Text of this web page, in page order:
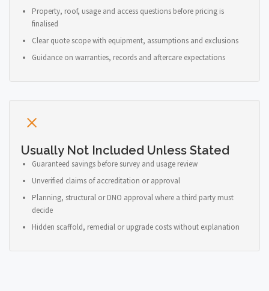
Property, roof, usage and access questions before pricing is
finalised
Clear quote scope with equipment, assumptions and exclusions
Guidance on warranties, records and aftercare expectations
Usually Not Included Unless Stated
Guaranteed savings before survey and usage review
Unverified claims of accreditation or approval
Planning, structural or DNO approval where a third party must
decide
Hidden scaffold, remedial or upgrade costs without explanation